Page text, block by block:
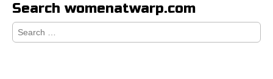
Search womenatwarp.com
Search
for: